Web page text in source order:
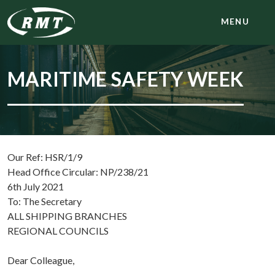
MENU
MARITIME SAFETY WEEK
Our Ref: HSR/1/9
Head Office Circular: NP/238/21
6th July 2021
To: The Secretary
ALL SHIPPING BRANCHES
REGIONAL COUNCILS
Dear Colleague,